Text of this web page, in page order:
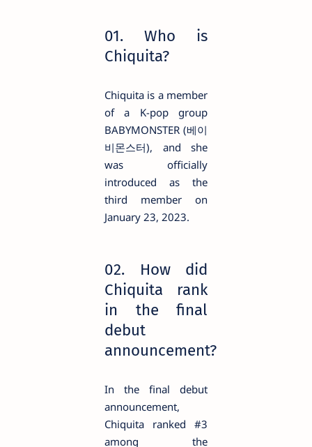
01. Who is
Chiquita?
Chiquita is a member
of a K-pop group
BABYMONSTER (베이
비몬스터), and she
was officially
introduced as the
third member on
January 23, 2023.
02. How did
Chiquita rank
in the final
debut
announcement?
In the final debut
announcement,
Chiquita ranked #3
among the